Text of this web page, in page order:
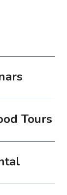
Tours